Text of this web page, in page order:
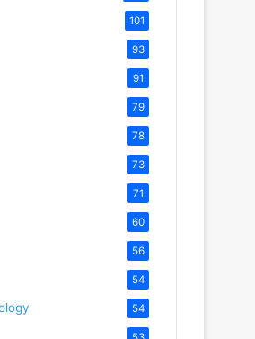
101
93
91
79
78
73
71
60
56
54
54